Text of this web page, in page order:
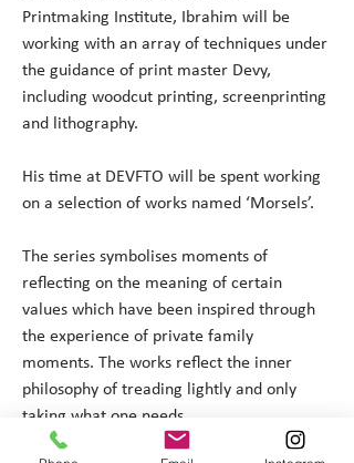
Printmaking Institute, Ibrahim will be
working with an array of techniques under
the guidance of print master Devy,
including woodcut printing, screenprinting
and lithography.
His time at DEVFTO will be spent working
on a selection of works named ‘Morsels’.
The series symbolises moments of
reflecting on the meaning of certain
values which have been inspired through
the experience of private family
moments. The works reflect the inner
philosophy of treading lightly and only